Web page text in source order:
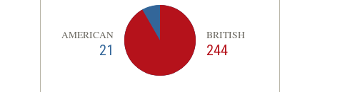
AMERICAN
21
BRITISH
244